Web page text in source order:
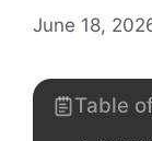
June 18,
Table